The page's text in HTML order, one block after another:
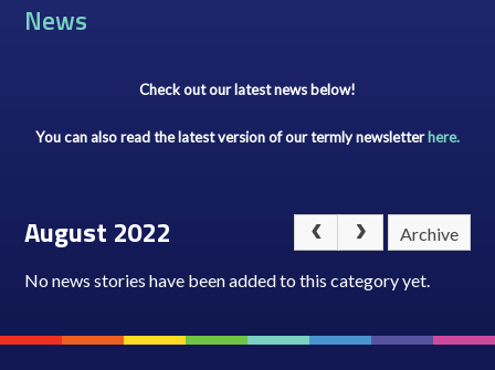
News
Check out our latest news below!
You can also read the latest version of our termly newsletterhere.
August 2022 Archive
No news stories have been added to this category yet.